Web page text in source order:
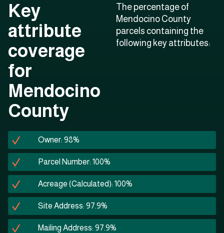
Key
attribute
coverage
for
Mendocino
County
The percentage of
Mendocino County
parcels containing the
following key attributes:
Owner: 98%
Parcel Number: 100%
Acreage (Calculated): 100%
Site Address: 97.9%
Mailing Address: 97.9%